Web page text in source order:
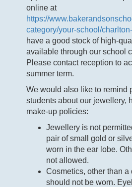
online at
https://
category/your-school/
have a good stock of high-
available through our school
Please contact reception to
summer term.
We would also like to remind
students about our jewellery,
make-up policies:
Jewellery is not
pair of small gold or
worn in the ear lobe.
not allowed.
Cosmetics, other than a
should not be worn.